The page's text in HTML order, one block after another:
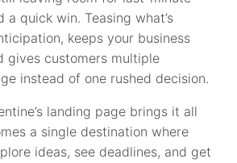
a quick win. Teasing what’s
keeps your business
gives customers multiple
instead of one rushed decision.
landing page brings it all
a single destination where
ideas, see deadlines, and get